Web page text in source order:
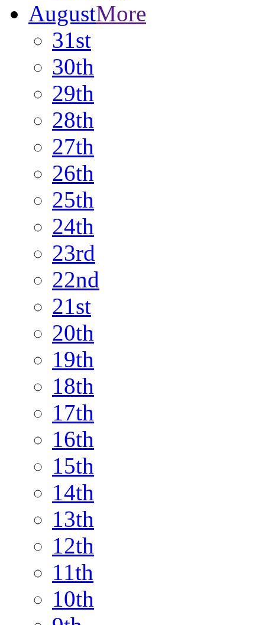
AugustMore
31st
30th
29th
28th
27th
26th
25th
24th
23rd
22nd
21st
20th
19th
18th
17th
16th
15th
14th
13th
12th
11th
10th